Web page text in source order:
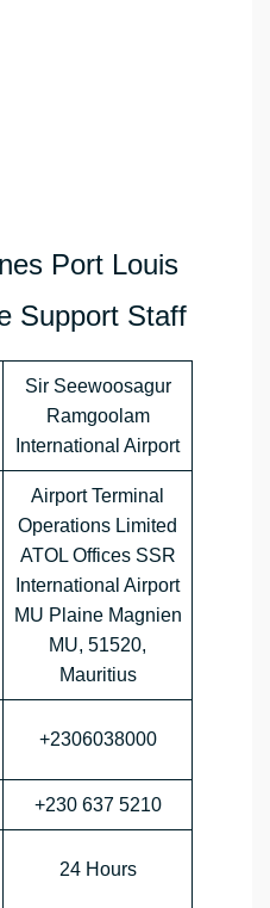
Port Louis
Support Staff
Sir Seewoosagur
Ramgoolam
International Airport
Airport Terminal
Operations Limited
ATOL Offices SSR
International Airport
MU Plaine Magnien
MU, 51520,
Mauritius
+2306038000
+230 637 5210
24 Hours